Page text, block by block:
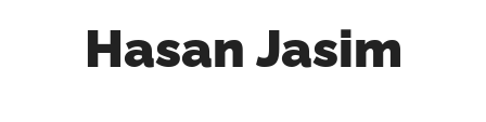
Hasan Jasim